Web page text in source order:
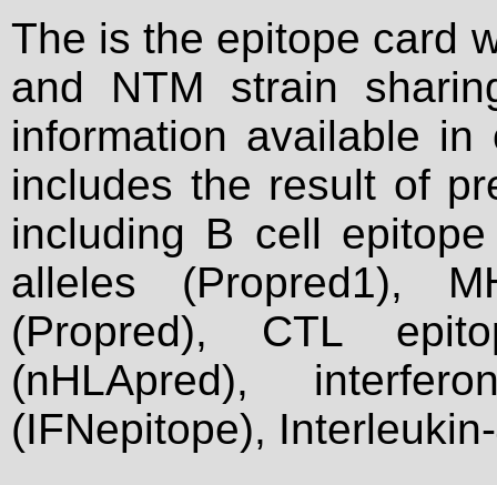
The is the epitope card
and NTM strain
information available
includes the result of
including B cell
alleles (Propred1),
(Propred), CTL
(nHLApred),
(IFNepitope),